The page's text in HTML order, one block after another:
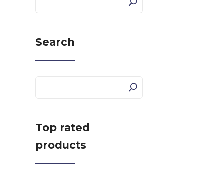
Search
Top rated
products